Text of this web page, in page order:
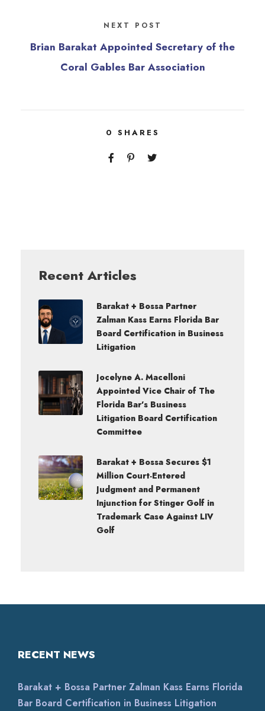
NEXT POST
Brian Barakat Appointed Secretary of the
Coral Gables Bar Association
0 SHARES
Recent Articles
Barakat + Bossa Partner
Zalman Kass Earns Florida Bar
Board Certification in Business
Litigation
Jocelyne A. Macelloni
Appointed Vice Chair of The
Florida Bar’s Business
Litigation Board Certification
Committee
Barakat + Bossa Secures $1
Million Court-Entered
Judgment and Permanent
Injunction for Stinger Golf in
Trademark Case Against LIV
Golf
RECENT NEWS
Barakat + Bossa Partner Zalman Kass Earns Florida
Bar Board Certification in Business Litigation